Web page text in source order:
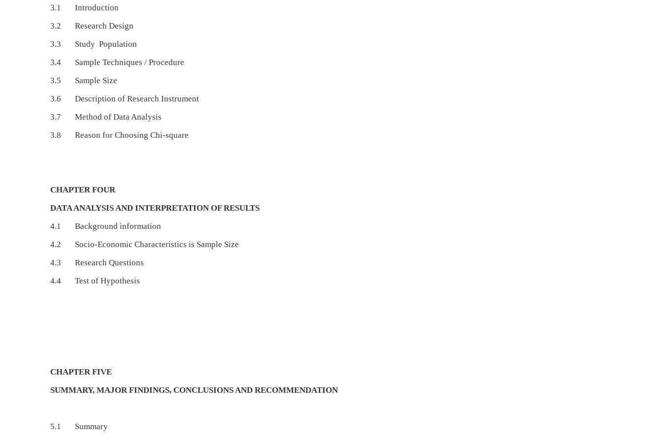
3.1 Introduction
3.2 Research Design
3.3 Study Population
3.4 Sample Techniques / Procedure
3.5 Sample Size
3.6 Description of Research Instrument
3.7 Method of Data Analysis
3.8 Reason for Choosing Chi-square
CHAPTER FOUR
DATA ANALYSIS AND INTERPRETATION OF RESULTS
4.1 Background information
4.2 Socio-Economic Characteristics is Sample Size
4.3 Research Questions
4.4 Test of Hypothesis
CHAPTER FIVE
SUMMARY, MAJOR FINDINGS, CONCLUSIONS AND RECOMMENDATION
5.1 Summary